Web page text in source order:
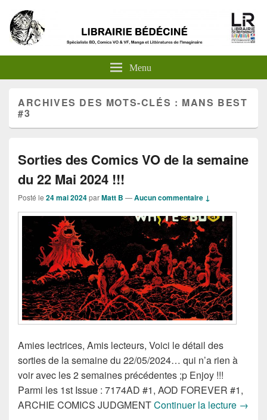
Menu
ARCHIVES DES MOTS-CLÉS : MANS BEST
#3
Sorties des Comics VO de la semaine
du 22 Mai 2024 !!!
Posté le 24 mai 2024parMatt B —Aucun commentaire ↓
Amies lectrices, Amis lecteurs, Voici le détail des
sorties de la semaine du 22/05/2024… qui n’a rien à
voir avec les 2 semaines précédentes ;p Enjoy !!!
Parmi les 1st Issue : 7174AD #1, AOD FOREVER #1,
ARCHIE COMICS JUDGMENTContinuer la lecture →